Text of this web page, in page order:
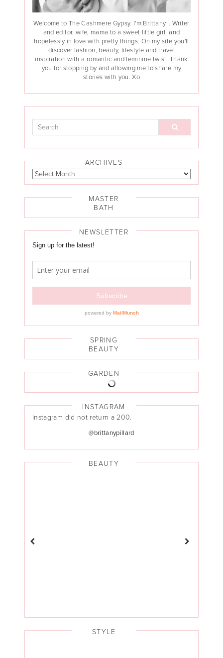
Welcome to The Cashmere Gypsy. I'm Brittany... Writer
and editor, wife, mama to a sweet little girl, and
hopelessly in love with pretty things. On my site you'll
discover fashion, beauty, lifestyle and travel
inspiration with a romantic and feminine twist. Thank
you for stopping by and allowing me to share my
stories with you. Xo
ARCHIVES
MASTER
BATH
NEWSLETTER
SPRING
BEAUTY
GARDEN
INSTAGRAM
Instagram did not return a 200.
@brittanypillard
BEAUTY
STYLE